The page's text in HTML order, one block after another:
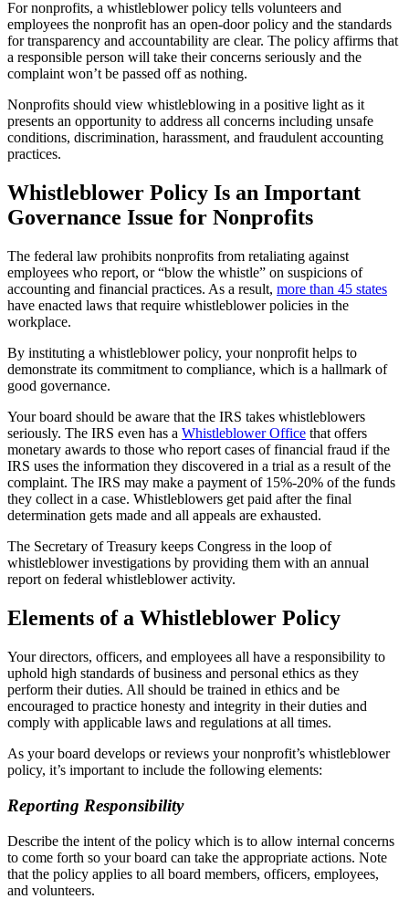
For nonprofits, a whistleblower policy tells volunteers and
employees the nonprofit has an open-door policy and the standards
for transparency and accountability are clear. The policy affirms that
a responsible person will take their concerns seriously and the
complaint won’t be passed off as nothing.
Nonprofits should view whistleblowing in a positive light as it
presents an opportunity to address all concerns including unsafe
conditions, discrimination, harassment, and fraudulent accounting
practices.
Whistleblower Policy Is an Important
Governance Issue for Nonprofits
The federal law prohibits nonprofits from retaliating against
employees who report, or “blow the whistle” on suspicions of
accounting and financial practices. As a result, more than 45 states
have enacted laws that require whistleblower policies in the
workplace.
By instituting a whistleblower policy, your nonprofit helps to
demonstrate its commitment to compliance, which is a hallmark of
good governance.
Your board should be aware that the IRS takes whistleblowers
seriously. The IRS even has a Whistleblower Office that offers
monetary awards to those who report cases of financial fraud if the
IRS uses the information they discovered in a trial as a result of the
complaint. The IRS may make a payment of 15%-20% of the funds
they collect in a case. Whistleblowers get paid after the final
determination gets made and all appeals are exhausted.
The Secretary of Treasury keeps Congress in the loop of
whistleblower investigations by providing them with an annual
report on federal whistleblower activity.
Elements of a Whistleblower Policy
Your directors, officers, and employees all have a responsibility to
uphold high standards of business and personal ethics as they
perform their duties. All should be trained in ethics and be
encouraged to practice honesty and integrity in their duties and
comply with applicable laws and regulations at all times.
As your board develops or reviews your nonprofit’s whistleblower
policy, it’s important to include the following elements:
Reporting Responsibility
Describe the intent of the policy which is to allow internal concerns
to come forth so your board can take the appropriate actions. Note
that the policy applies to all board members, officers, employees,
and volunteers.